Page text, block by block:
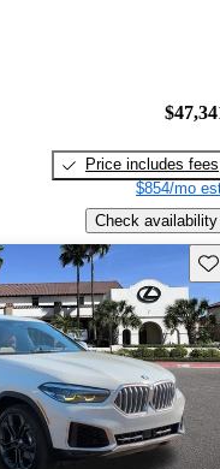
Price includes fees
$854/mo
Check availability